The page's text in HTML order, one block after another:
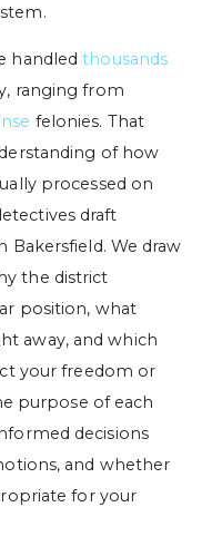
handledthousands
ranging from
felonies. That
of how
processed on
draft
Bakersfield. We draw
the district
position, what
away, and which
your freedom or
purpose of each
decisions
and whether
for your